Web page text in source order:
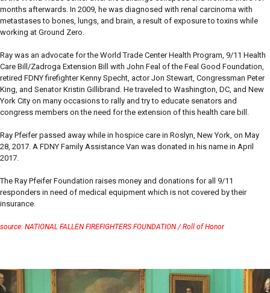
months afterwards. In 2009, he was diagnosed with renal carcinoma with
metastases to bones, lungs, and brain, a result of exposure to toxins while
working at Ground Zero.
Ray was an advocate for the World Trade Center Health Program, 9/11 Health
Care Bill/Zadroga Extension Bill with John Feal of the Feal Good Foundation,
retired FDNY firefighter Kenny Specht, actor Jon Stewart, Congressman Peter
King, and Senator Kristin Gillibrand. He traveled to Washington, DC, and New
York City on many occasions to rally and try to educate senators and
congress members on the need for the extension of this health care bill.
Ray Pfeifer passed away while in hospice care in Roslyn, New York, on May
28, 2017. A FDNY Family Assistance Van was donated in his name in April
2017.
The Ray Pfeifer Foundation raises money and donations for all 9/11
responders in need of medical equipment which is not covered by their
insurance.
source: NATIONAL FALLEN FIREFIGHTERS FOUNDATION / Roll of Honor